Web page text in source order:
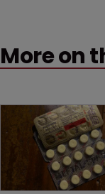
More on